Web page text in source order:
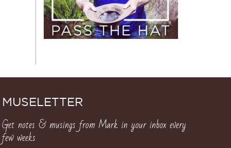
MUSELETTER
Get notes & musings from Mark in your inbox every
few weeks